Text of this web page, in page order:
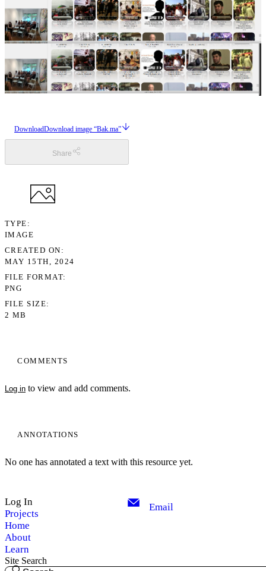
COMMENTS
Log in to view and add comments.
ANNOTATIONS
No one has annotated a text with this resource yet.
DownloadDownload image “Bak.ma”
Share
TYPE
IMAGE
CREATED ON
MAY 15TH, 2024
FILE FORMAT
PNG
FILE SIZE
2 MB
Log In
Projects
Home
About
Learn
Email
Site Search